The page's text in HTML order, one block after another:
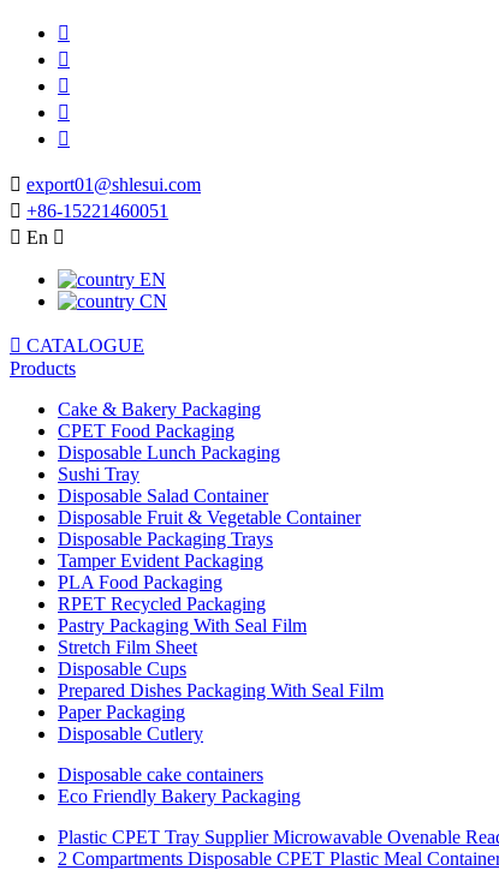





 export01@shlesui.com
 +86-15221460051
 En 
EN
CN
 CATALOGUE
Products
Cake & Bakery Packaging
CPET Food Packaging
Disposable Lunch Packaging
Sushi Tray
Disposable Salad Container
Disposable Fruit & Vegetable Container
Disposable Packaging Trays
Tamper Evident Packaging
PLA Food Packaging
RPET Recycled Packaging
Pastry Packaging With Seal Film
Stretch Film Sheet
Disposable Cups
Prepared Dishes Packaging With Seal Film
Paper Packaging
Disposable Cutlery
Disposable cake containers
Eco Friendly Bakery Packaging
Plastic CPET Tray Supplier Microwavable Ovenable
2 Compartments Disposable CPET Plastic Meal